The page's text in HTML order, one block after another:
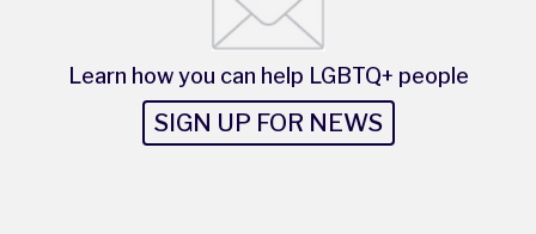
Learn how you can help LGBTQ+ people
SIGN UP FOR NEWS